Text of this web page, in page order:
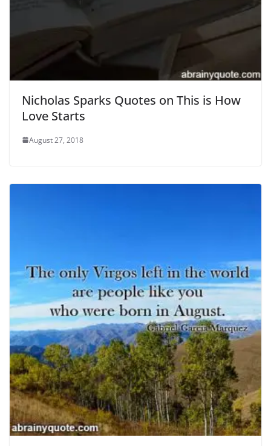
Nicholas Sparks Quotes on This is How
Love Starts
August 27, 2018